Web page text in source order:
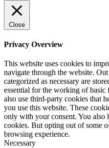
Close
Privacy Overview
This website uses cookies to
navigate through the website.
categorized as necessary are
essential for the working of
also use third-party cookies that
you use this website. These
only with your consent. You also
cookies. But opting out of some
browsing experience.
Necessary